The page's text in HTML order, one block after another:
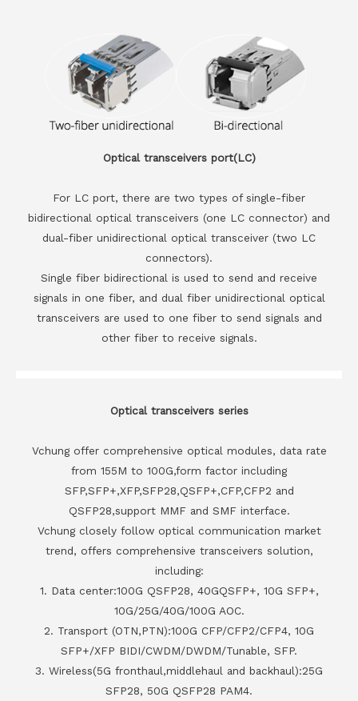
Optical transceivers port(LC)
For LC port, there are two types of single-fiber
bidirectional optical transceivers (one LC connector) and
dual-fiber unidirectional optical transceiver (two LC
connectors).
Single fiber bidirectional is used to send and receive
signals in one fiber, and dual fiber unidirectional optical
transceivers are used to one fiber to send signals and
other fiber to receive signals.
Optical transceivers series
Vchung offer comprehensive optical modules, data rate
from 155M to 100G,form factor including
SFP,SFP+,XFP,SFP28,QSFP+,CFP,CFP2 and
QSFP28,support MMF and SMF interface.
Vchung closely follow optical communication market
trend, offers comprehensive transceivers solution,
including:
1. Data center:100G QSFP28, 40GQSFP+, 10G SFP+,
10G/25G/40G/100G AOC.
2. Transport (OTN,PTN):100G CFP/CFP2/CFP4, 10G
SFP+/XFP BIDI/CWDM/DWDM/Tunable, SFP.
3. Wireless(5G fronthaul,middlehaul and backhaul):25G
SFP28, 50G QSFP28 PAM4.